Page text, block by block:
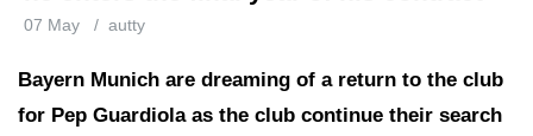
07 May / autty
Bayern Munich are dreaming of a return to the club
for Pep Guardiola as the club continue their search